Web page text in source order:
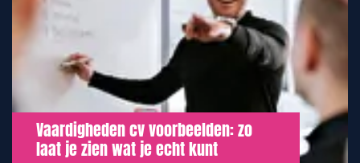
Vaardigheden cv voorbeelden: zo
laat je zien wat je echt kunt